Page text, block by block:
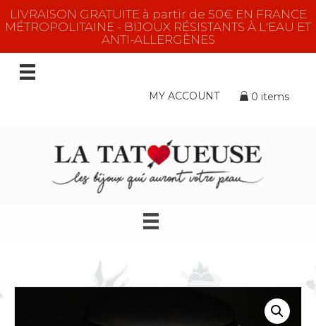
LIVRAISON GRATUITE à partir de 50€ EN FRANCE
MÉTROPOLITAINE - BIJOUX RÉSISTANTS À L'EAU ET
ANTI-ALLERGÈNES
MY ACCOUNT 0 items